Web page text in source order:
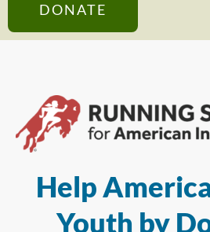
DONATE
Help
Youth by